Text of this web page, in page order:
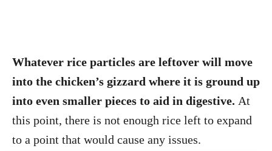
Whatever rice particles are leftover will move
into the chicken’s gizzard where it is ground up
into even smaller pieces to aid in digestive. At
this point, there is not enough rice left to expand
to a point that would cause any issues.